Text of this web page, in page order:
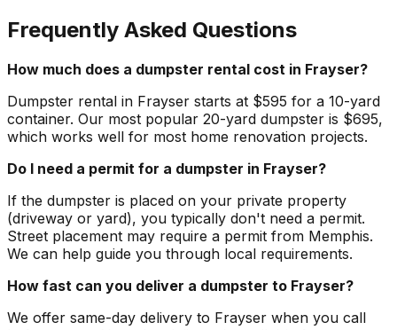
Frequently Asked Questions
How much does a dumpster rental cost in Frayser?
Dumpster rental in Frayser starts at $595 for a 10-yard
container. Our most popular 20-yard dumpster is $695,
which works well for most home renovation projects.
Do I need a permit for a dumpster in Frayser?
If the dumpster is placed on your private property
(driveway or yard), you typically don't need a permit.
Street placement may require a permit from Memphis.
We can help guide you through local requirements.
How fast can you deliver a dumpster to Frayser?
We offer same-day delivery to Frayser when you call